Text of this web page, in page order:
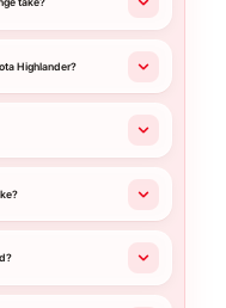
take?
Highlander?